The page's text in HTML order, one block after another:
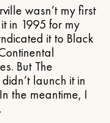
wasn’t my first
in 1995 for my
it to Black
But The
launch it in
the meantime, I